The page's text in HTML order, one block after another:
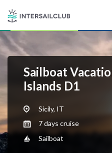
Sailboat
Islands D1
Sicily, IT
7 days cruise
Sailboat